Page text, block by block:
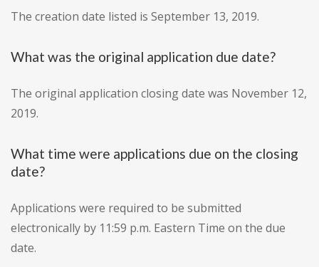
The creation date listed is September 13, 2019.
What was the original application due date?
The original application closing date was November 12,
2019.
What time were applications due on the closing
date?
Applications were required to be submitted
electronically by 11:59 p.m. Eastern Time on the due
date.